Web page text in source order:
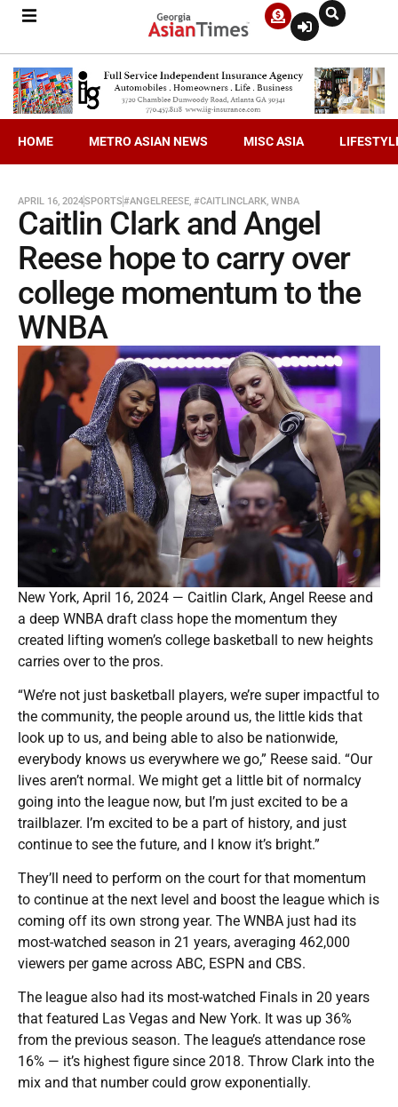
HOME METRO ASIAN NEWS MISC ASIA
APRIL 16, 2024SPORTS#ANGELREESE, #CAITLINCLARK, WNBA
Caitlin Clark and Angel
Reese hope to carry over
college momentum to the
WNBA
New York, April 16, 2024 — Caitlin Clark, Angel Reese and
a deep WNBA draft class hope the momentum they
created lifting women’s college basketball to new heights
carries over to the pros.
“We’re not just basketball players, we’re super impactful to
the community, the people around us, the little kids that
look up to us, and being able to also be nationwide,
everybody knows us everywhere we go,” Reese said. “Our
lives aren’t normal. We might get a little bit of normalcy
going into the league now, but I’m just excited to be a
trailblazer. I’m excited to be a part of history, and just
continue to see the future, and I know it’s bright.”
They’ll need to perform on the court for that momentum
to continue at the next level and boost the league which is
coming off its own strong year. The WNBA just had its
most-watched season in 21 years, averaging 462,000
viewers per game across ABC, ESPN and CBS.
The league also had its most-watched Finals in 20 years
that featured Las Vegas and New York. It was up 36%
from the previous season. The league’s attendance rose
16% — it’s highest figure since 2018. Throw Clark into the
mix and that number could grow exponentially.